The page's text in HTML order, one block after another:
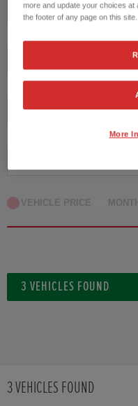
HR-V
Exterior Colour
VEHICLE PRICE
3 VEHICLES FOUND
3VEHICLES FOUND
more and update your choices at
the footer of any page on this site.
More